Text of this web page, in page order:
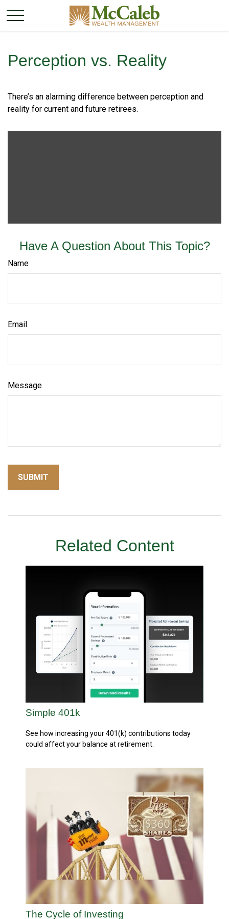
Perception vs. Reality
There’s an alarming difference between perception and
reality for current and future retirees.
Have A Question About This Topic?
Name
Email
Message
Related Content
Simple 401k
See how increasing your 401(k) contributions today
could affect your balance at retirement.
The Cycle of Investing